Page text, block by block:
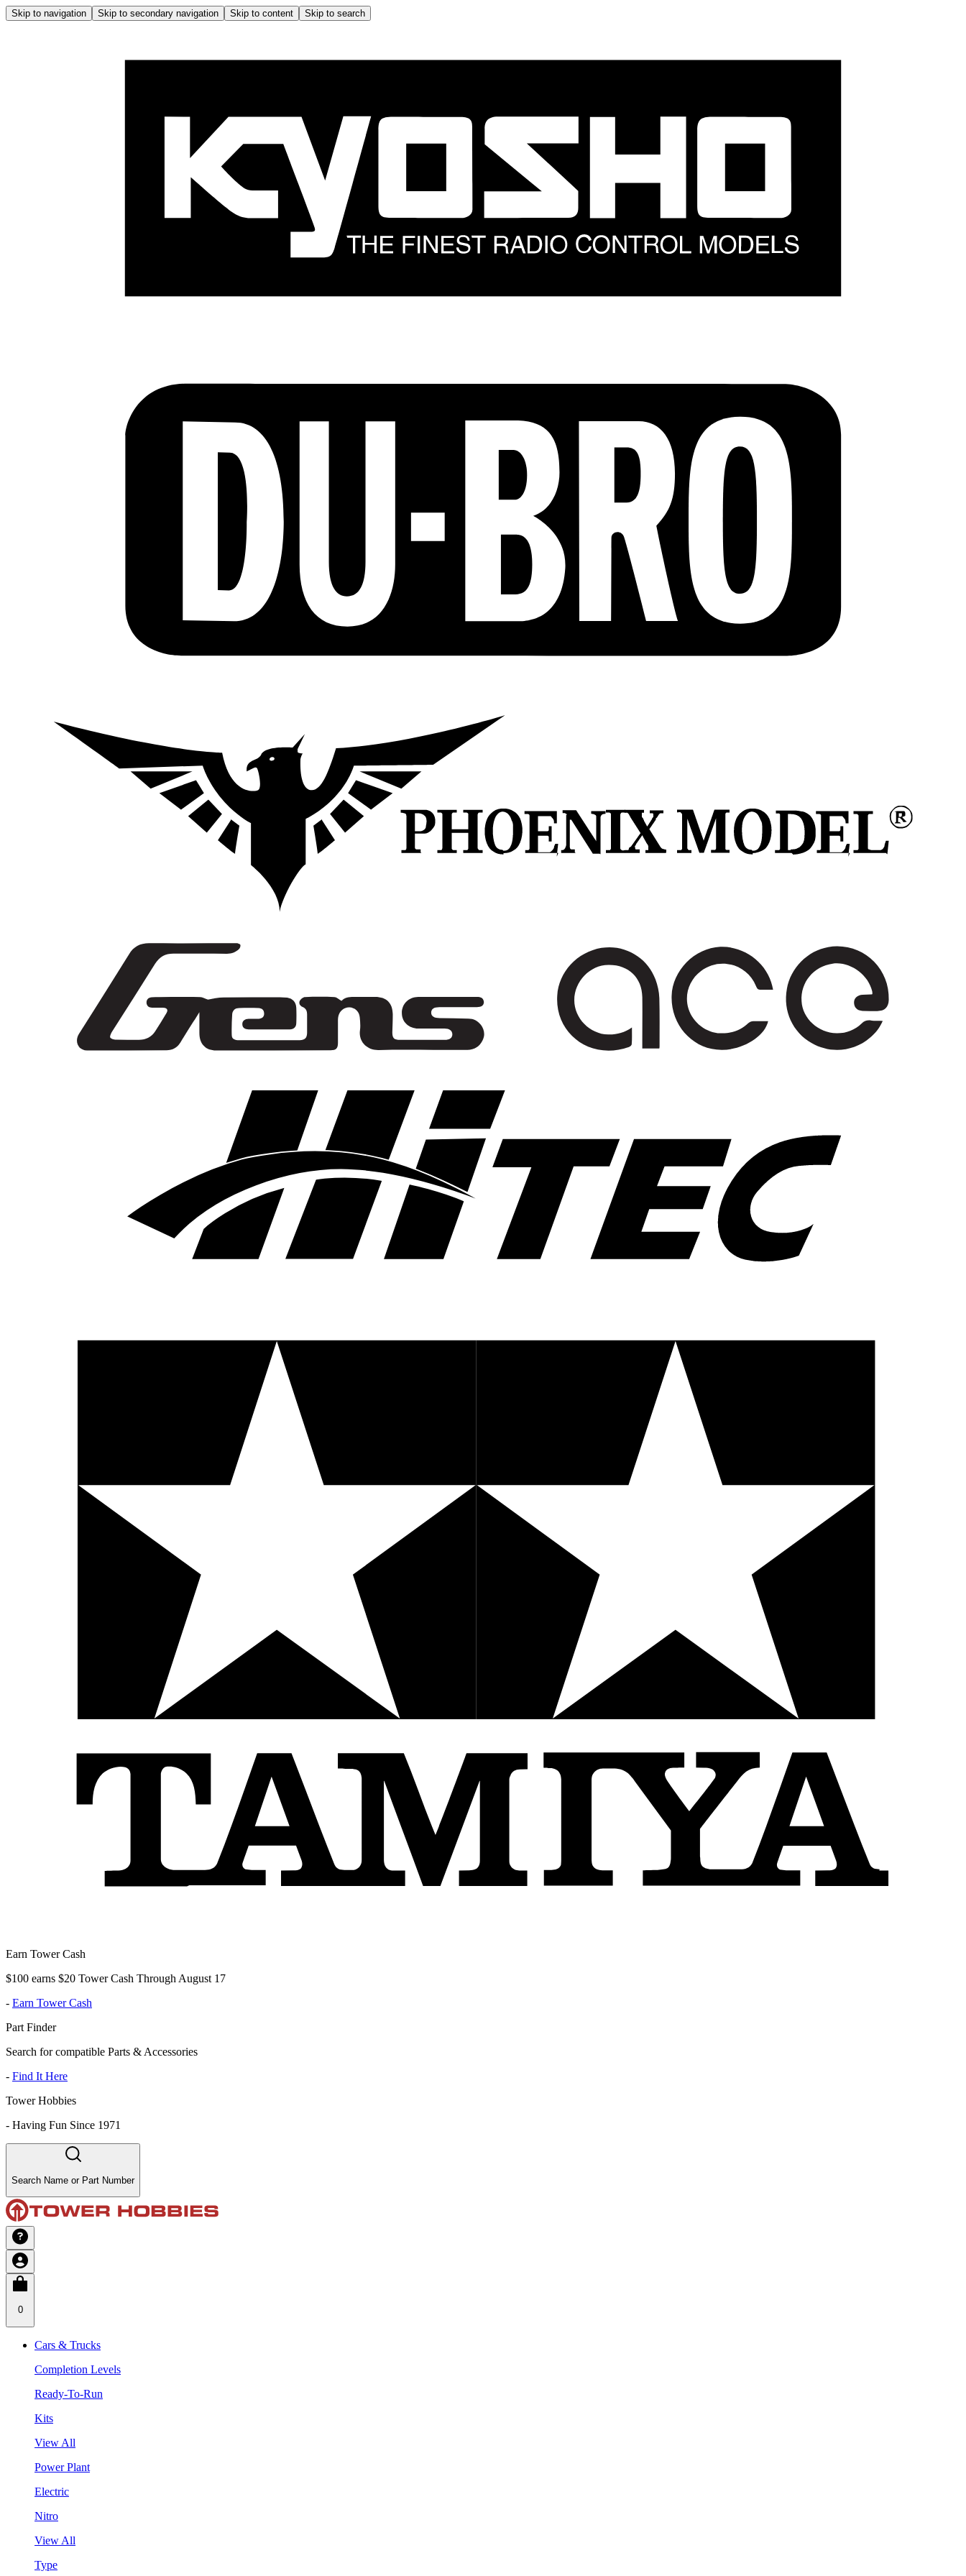
Skip to navigation Skip to secondary navigation Skip to content Skip to search
Earn Tower Cash
$100 earns $20 Tower Cash Through August 17
- Earn Tower Cash
Part Finder
Search for compatible Parts & Accessories
- Find It Here
Tower Hobbies
- Having Fun Since 1971
Search Name or Part Number
0
Cars & Trucks
Completion Levels
Ready-To-Run
Kits
View All
Power Plant
Electric
Nitro
View All
Type